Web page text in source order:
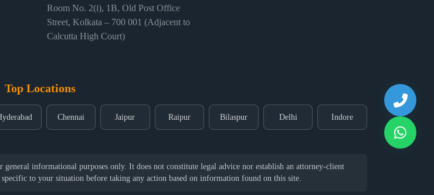
Room No. 2(i), 1B, Old Post Office
Street, Kolkata – 700 001 (Adjacent to
Calcutta High Court)
Top Locations
Chennai Jaipur Raipur Bilaspur Delhi Indore
informational purposes only. It does not constitute legal advice nor establish an attorney-client
to your situation before taking any action based on information found on this site.